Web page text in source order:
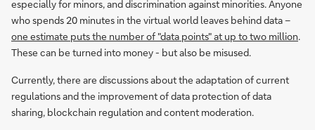
especially for minors, and discrimination against minorities. Anyone
who spends 20 minutes in the virtual world leaves behind data –
one estimate puts the number of "data points" at up to two million.
These can be turned into money - but also be misused.
Currently, there are discussions about the adaptation of current
regulations and the improvement of data protection of data
sharing, blockchain regulation and content moderation.